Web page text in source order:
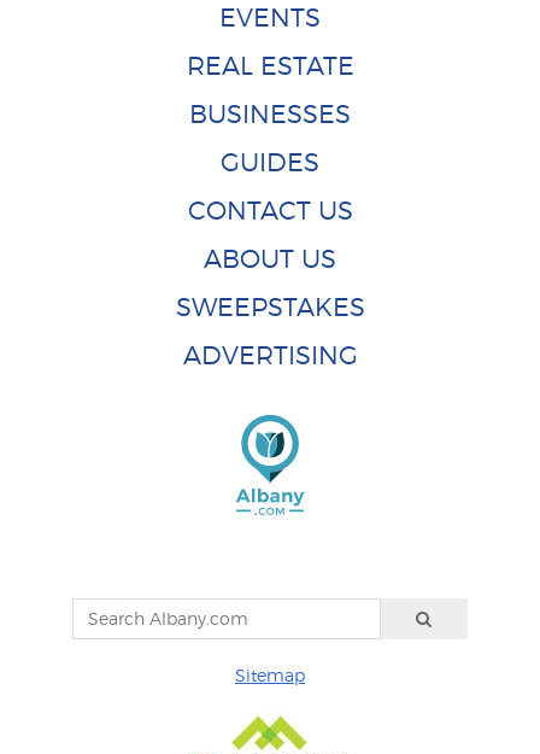
EVENTS
REAL ESTATE
BUSINESSES
GUIDES
CONTACT US
ABOUT US
SWEEPSTAKES
ADVERTISING
Sitemap